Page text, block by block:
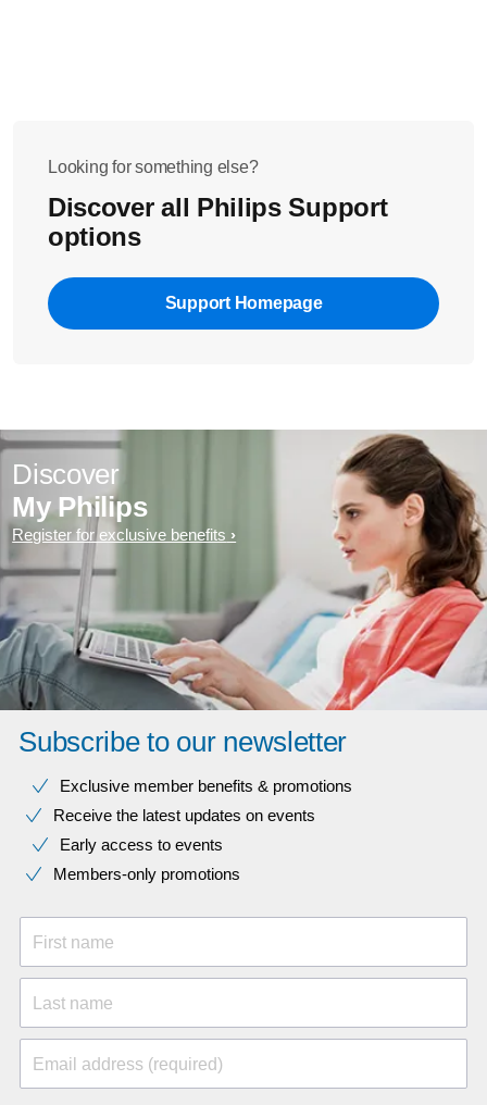
Looking for something else?
Discover all Philips Support
options
Support Homepage
Discover
My Philips
Register for exclusive benefits
Subscribe to our newsletter
Exclusive member benefits & promotions
Receive the latest updates on events
Early access to events
Members-only promotions
First name
Last name
Email address (required)